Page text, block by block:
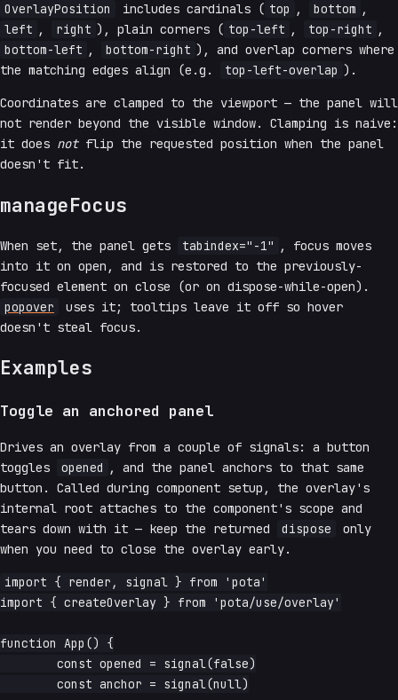
OverlayPosition includes cardinals ( top , bottom ,
left , right ), plain corners ( top-left , top-right ,
bottom-left , bottom-right ), and overlap corners where
the matching edges align (e.g.
top-left-overlap ).
Coordinates are clamped to the viewport — the panel will
not render beyond the visible window. Clamping is naive:
it does notflip the requested position when the panel
doesn't fit.
manageFocus
When set, the panel gets tabindex="-1" , focus moves
into it on open, and is restored to the previously-
focused element on close (or on dispose-while-open).
popover
uses it; tooltips leave it off so hover
doesn't steal focus.
Examples
Toggle an anchored panel
Drives an overlay from a couple of signals: a button
toggles
opened , and the panel anchors to that same
button. Called during component setup, the overlay's
internal root attaches to the component's scope and
tears down with it — keep the returned
dispose
only
when you need to close the overlay early.
import { render, signal } from 'pota'
import { createOverlay } from 'pota/use/overlay'
function App() {